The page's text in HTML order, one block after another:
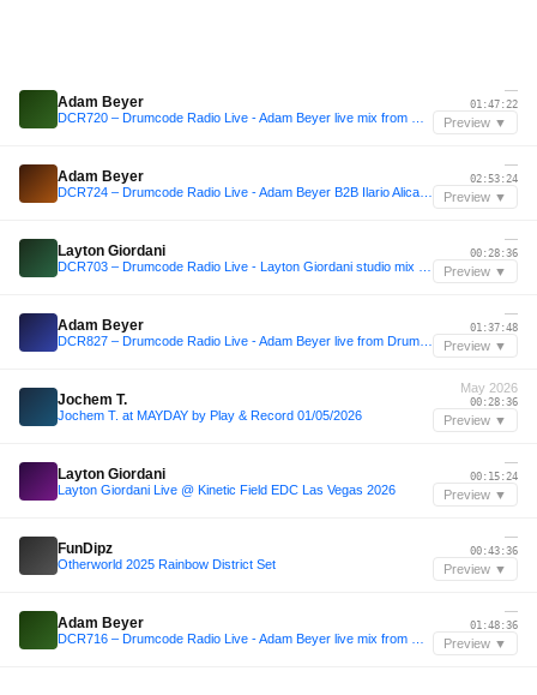
Adam Beyer
—
01:47:22
Preview ▼
Adam Beyer
—
02:53:24
Preview ▼
Layton Giordani
—
00:28:36
Preview ▼
Adam Beyer
—
01:37:48
Preview ▼
Jochem T.
Jochem T. at MAYDAY by Play & Record 01/05/2026
May 2026
00:28:36
Preview ▼
Layton Giordani
Layton Giordani Live @ Kinetic Field EDC Las Vegas 2026
—
00:15:24
Preview ▼
FunDipz
Otherworld 2025 Rainbow District Set
—
00:43:36
Preview ▼
Adam Beyer
—
01:48:36
Preview ▼